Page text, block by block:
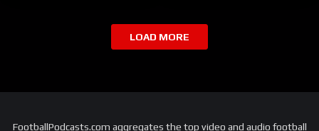
LOAD MORE
FootballPodcasts.com aggregates the top video and audio football